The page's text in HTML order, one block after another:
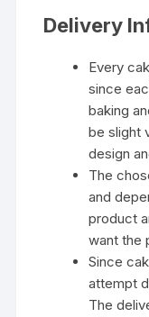
Delivery
Every
since
baking
be slight
design
The
and
product
want the
Since
attempt
The